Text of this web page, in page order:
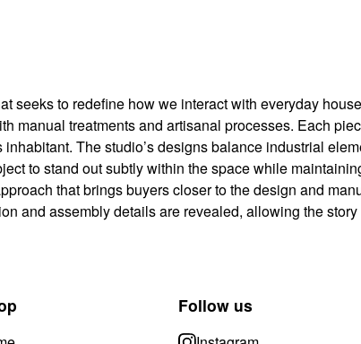
seeks to redefine how we interact with everyday
manual treatments and artisanal processes. Each
The studio’s designs balance industrial
to stand out subtly within the space while
that brings buyers closer to the design and
and assembly details are revealed, allowing the
Follow us